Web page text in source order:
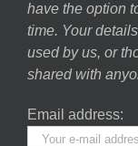
have the option
time. Your
used by us, or
shared with
Email address: